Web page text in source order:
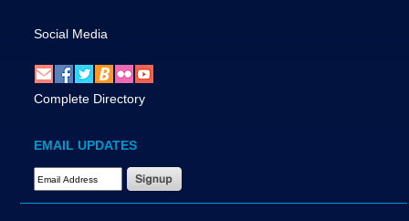
Social Media
Complete Directory
EMAIL UPDATES
Email Address Required